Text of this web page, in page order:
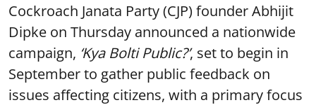
Cockroach Janata Party (CJP) founder Abhijit
Dipke on Thursday announced a nationwide
campaign, ‘Kya Bolti Public?’, set to begin in
September to gather public feedback on
issues affecting citizens, with a primary focus